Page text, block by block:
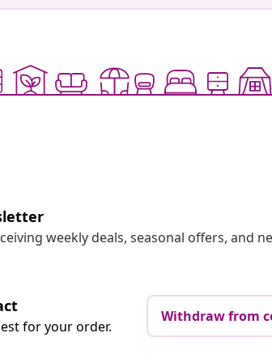
weekly deals, seasonal offers, and
for your order.
Withdraw from